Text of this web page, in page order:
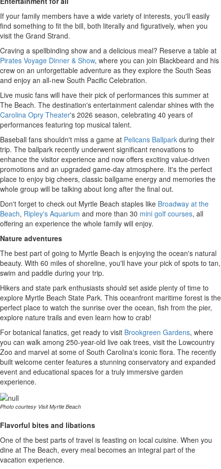
If your family members have a wide variety of interests, you'll easily
find something to fit the bill, both literally and figuratively, when you
visit the Grand Strand.
Craving a spellbinding show and a delicious meal? Reserve a table at
Pirates Voyage Dinner & Show, where you can join Blackbeard and his
crew on an unforgettable adventure as they explore the South Seas
and enjoy an all-new South Pacific Celebration.
Live music fans will have their pick of performances this summer at
The Beach. The destination's entertainment calendar shines with the
Carolina Opry Theater's 2026 season, celebrating 40 years of
performances featuring top musical talent.
Baseball fans shouldn't miss a game at Pelicans Ballpark during their
trip. The ballpark recently underwent significant renovations to
enhance the visitor experience and now offers exciting value-driven
promotions and an upgraded game-day atmosphere. It's the perfect
place to enjoy big cheers, classic ballgame energy and memories the
whole group will be talking about long after the final out.
Don't forget to check out Myrtle Beach staples like Broadway at the
Beach, Ripley's Aquarium and more than 30 mini golf courses, all
offering an experience the whole family will enjoy.
Nature adventures
The best part of going to Myrtle Beach is enjoying the ocean's natural
beauty. With 60 miles of shoreline, you'll have your pick of spots to tan,
swim and paddle during your trip.
Hikers and state park enthusiasts should set aside plenty of time to
explore Myrtle Beach State Park. This oceanfront maritime forest is the
perfect place to watch the sunrise over the ocean, fish from the pier,
explore nature trails and even learn how to crab!
For botanical fanatics, get ready to visit Brookgreen Gardens, where
you can walk among 250-year-old live oak trees, visit the Lowcountry
Zoo and marvel at some of South Carolina's iconic flora. The recently
built welcome center features a stunning conservatory and expanded
event and educational spaces for a truly immersive garden
experience.
Photo courtesy Visit Myrtle Beach
Flavorful bites and libations
One of the best parts of travel is feasting on local cuisine. When you
dine at The Beach, every meal becomes an integral part of the
vacation experience.